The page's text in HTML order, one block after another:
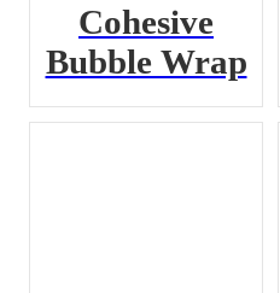
Cohesive
Bubble Wrap